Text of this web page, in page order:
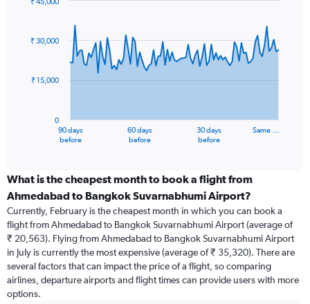
91
data
The
categories.
Range:
categories.
The
chart
has
1
Y
axis
90 days
before
60 days
before
30 days
before
Same …
0
₹ 15,000
₹ 30,000
₹ 45,000
What is the cheapest month to book a flight from
Ahmedabad to Bangkok Suvarnabhumi Airport?
Currently, February is the cheapest month in which you can book a
flight from Ahmedabad to Bangkok Suvarnabhumi Airport (average of
₹ 20,563). Flying from Ahmedabad to Bangkok Suvarnabhumi Airport
in July is currently the most expensive (average of ₹ 35,320). There are
several factors that can impact the price of a flight, so comparing
airlines, departure airports and flight times can provide users with more
options.